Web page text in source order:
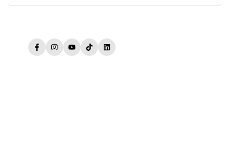
FacebookInstagram
YouTube
TikTokLinkedIn